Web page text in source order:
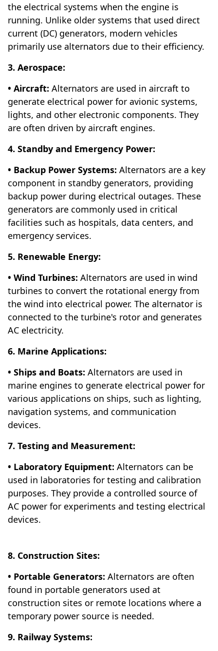
the electrical systems when the engine is
running. Unlike older systems that used direct
current (DC) generators, modern vehicles
primarily use alternators due to their efficiency.
3. Aerospace:
• Aircraft: Alternators are used in aircraft to
generate electrical power for avionic systems,
lights, and other electronic components. They
are often driven by aircraft engines.
4. Standby and Emergency Power:
• Backup Power Systems: Alternators are a key
component in standby generators, providing
backup power during electrical outages. These
generators are commonly used in critical
facilities such as hospitals, data centers, and
emergency services.
5. Renewable Energy:
• Wind Turbines: Alternators are used in wind
turbines to convert the rotational energy from
the wind into electrical power. The alternator is
connected to the turbine's rotor and generates
AC electricity.
6. Marine Applications:
• Ships and Boats: Alternators are used in
marine engines to generate electrical power for
various applications on ships, such as lighting,
navigation systems, and communication
devices.
7. Testing and Measurement:
• Laboratory Equipment: Alternators can be
used in laboratories for testing and calibration
purposes. They provide a controlled source of
AC power for experiments and testing electrical
devices.
8. Construction Sites:
• Portable Generators: Alternators are often
found in portable generators used at
construction sites or remote locations where a
temporary power source is needed.
9. Railway Systems: